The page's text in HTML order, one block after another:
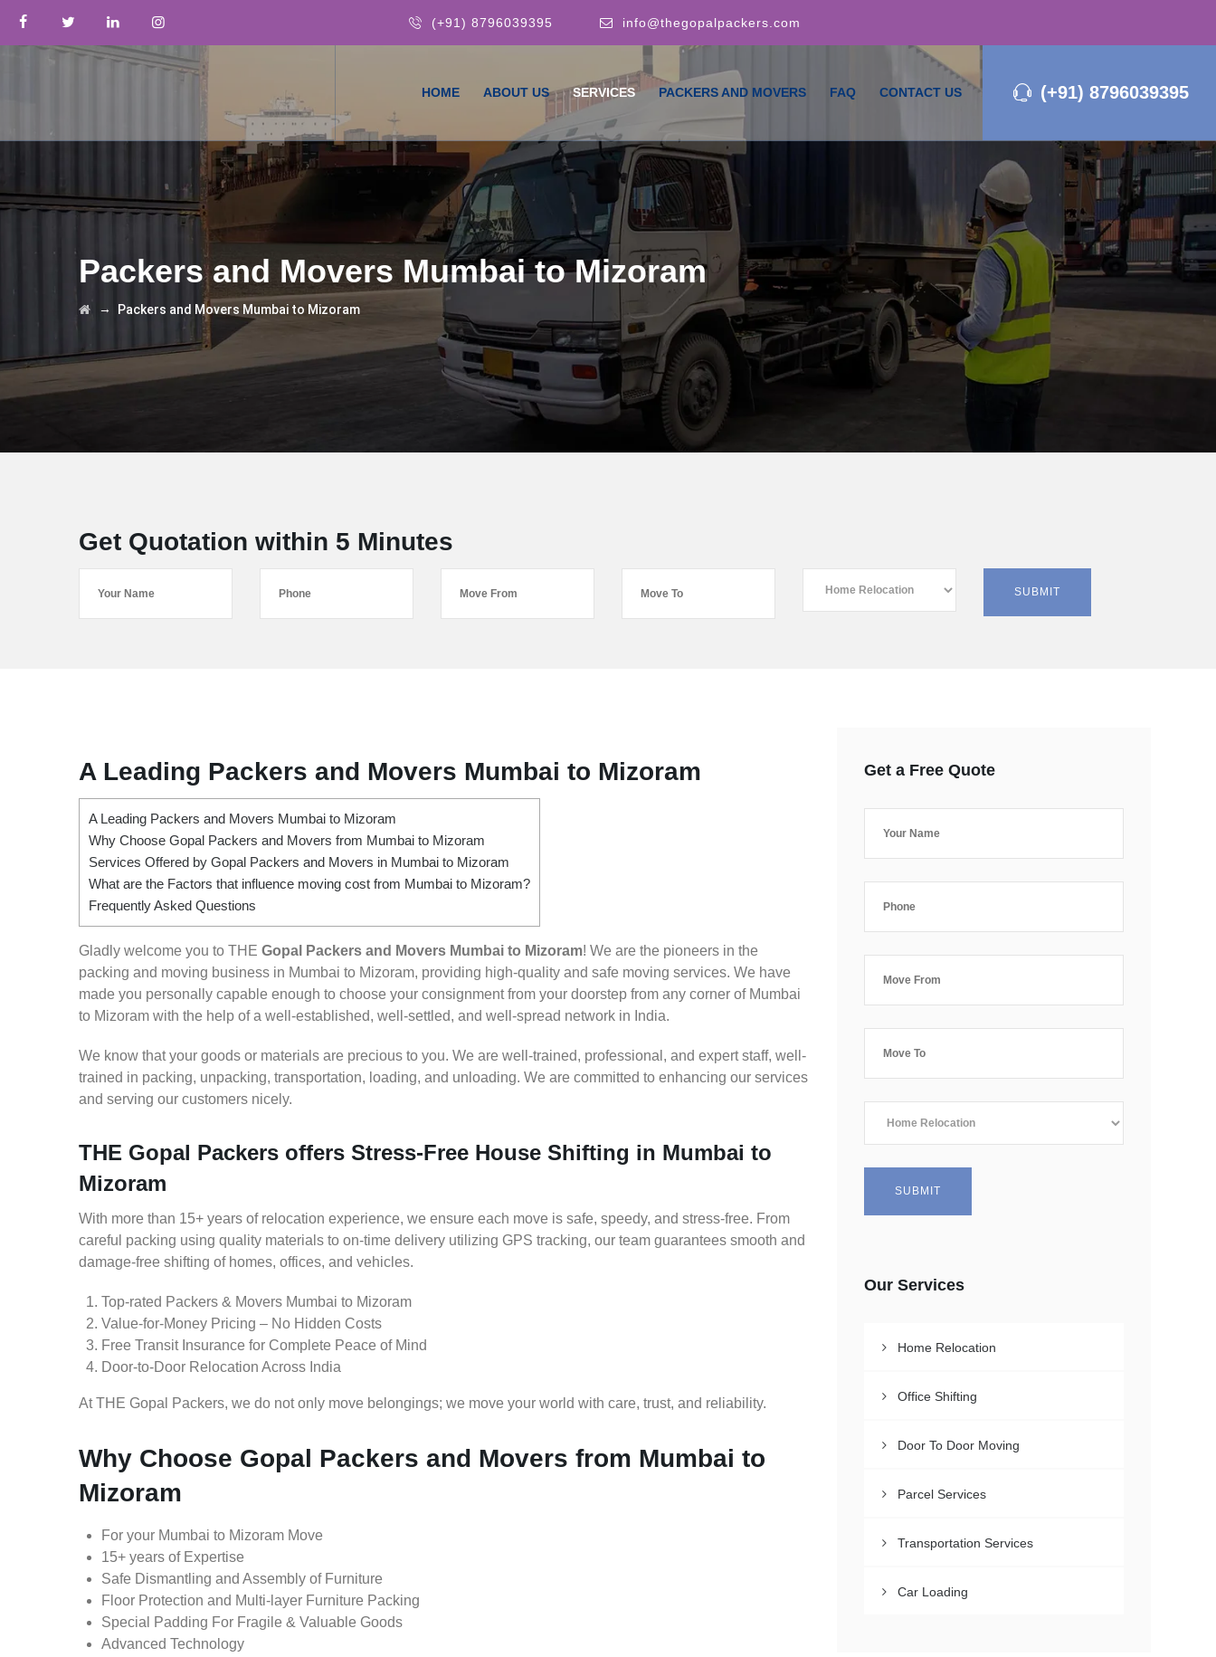
(+91) 8796039395 info@thegopalpackers.com
(+91) 8796039395
HOME ABOUT US SERVICES PACKERS AND MOVERS FAQ CONTACT US
Packers and Movers Mumbai to Mizoram
→ Packers and Movers Mumbai to Mizoram
Get Quotation within 5 Minutes
A Leading Packers and Movers Mumbai to Mizoram
A Leading Packers and Movers Mumbai to Mizoram
Why Choose Gopal Packers and Movers from Mumbai to Mizoram
Services Offered by Gopal Packers and Movers in Mumbai to Mizoram
What are the Factors that influence moving cost from Mumbai to Mizoram?
Frequently Asked Questions
Gladly welcome you to THE Gopal Packers and Movers Mumbai to Mizoram! We are the pioneers in the
packing and moving business in Mumbai to Mizoram, providing high-quality and safe moving services. We have
made you personally capable enough to choose your consignment from your doorstep from any corner of Mumbai
to Mizoram with the help of a well-established, well-settled, and well-spread network in India.
We know that your goods or materials are precious to you. We are well-trained, professional, and expert staff, well-
trained in packing, unpacking, transportation, loading, and unloading. We are committed to enhancing our services
and serving our customers nicely.
THE Gopal Packers offers Stress-Free House Shifting in Mumbai to
Mizoram
With more than 15+ years of relocation experience, we ensure each move is safe, speedy, and stress-free. From
careful packing using quality materials to on-time delivery utilizing GPS tracking, our team guarantees smooth and
damage-free shifting of homes, offices, and vehicles.
Top-rated Packers & Movers Mumbai to Mizoram
Value-for-Money Pricing – No Hidden Costs
Free Transit Insurance for Complete Peace of Mind
Door-to-Door Relocation Across India
At THE Gopal Packers, we do not only move belongings; we move your world with care, trust, and reliability.
Why Choose Gopal Packers and Movers from Mumbai to
Mizoram
For your Mumbai to Mizoram Move
15+ years of Expertise
Safe Dismantling and Assembly of Furniture
Floor Protection and Multi-layer Furniture Packing
Special Padding For Fragile & Valuable Goods
Advanced Technology
Get a Free Quote
Our Services
Home Relocation
Office Shifting
Door To Door Moving
Parcel Services
Transportation Services
Car Loading